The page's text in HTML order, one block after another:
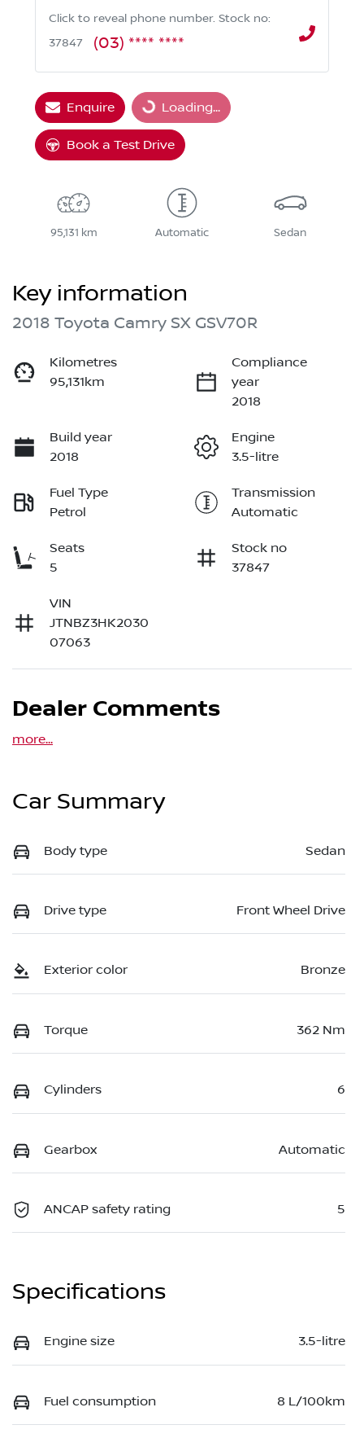
Click to reveal phone number. Stock no:
37847
(03) **** ****
Enquire Loading...Loading...
Book a Test Drive
95,131 km Automatic Sedan
Key information
2018 Toyota Camry SX GSV70R
Kilometres
95,131km
Compliance
year
2018
Build year
2018
Engine
3.5-litre
Fuel Type
Petrol
Transmission
Automatic
Seats
5
Stock no
37847
VIN
JTNBZ3HK2030
07063
Dealer Comments
more...
Car Summary
Body type Sedan
Drive type Front Wheel Drive
Exterior color Bronze
Torque 362 Nm
Cylinders 6
Gearbox Automatic
ANCAP safety rating 5
Specifications
Engine size 3.5-litre
Fuel consumption 8 L/100km